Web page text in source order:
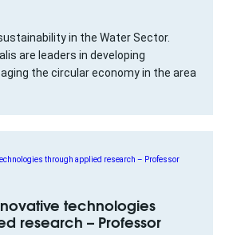
in the Water Sector.
are leaders in developing
the circular economy in the area
technologies
research – Professor